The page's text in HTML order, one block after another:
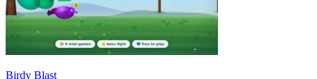
Birdy Blast